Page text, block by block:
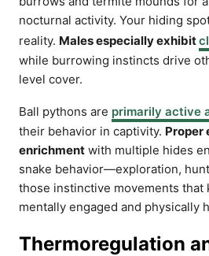
nocturnal activity. Your hiding
reality. Males especially exhibit
while burrowing instincts drive
level cover.
Ball pythons are primarily active
their behavior in captivity. Proper
enrichment with multiple hides
snake behavior—exploration,
those instinctive movements that
mentally engaged and physically
Thermoregulation